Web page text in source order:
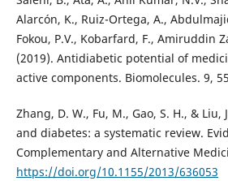
Alarcón, K., Ruiz-Ortega, A.,
Fokou, P.V., Kobarfard, F., Amiruddin
(2019). Antidiabetic potential of
active components. Biomolecules. 9,
Zhang, D. W., Fu, M., Gao, S. H., & Liu,
and diabetes: a systematic review.
Complementary and Alternative
https://doi.org/10.1155/2013/636053